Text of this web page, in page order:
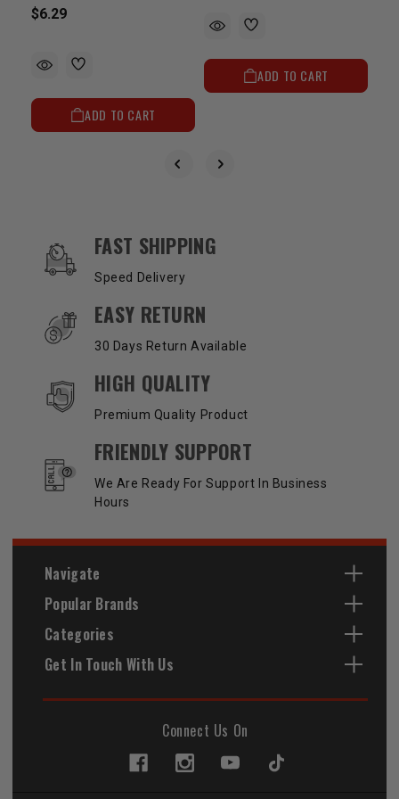
$6.29
ADD TO CART
ADD TO CART
OUR SERVICES AND BENEFITS
FAST SHIPPING
Speed Delivery
EASY RETURN
30 Days Return Available
HIGH QUALITY
Premium Quality Product
FRIENDLY SUPPORT
We Are Ready For Support In Business
Hours
Navigate
Popular Brands
Categories
Get In Touch With Us
Connect Us On